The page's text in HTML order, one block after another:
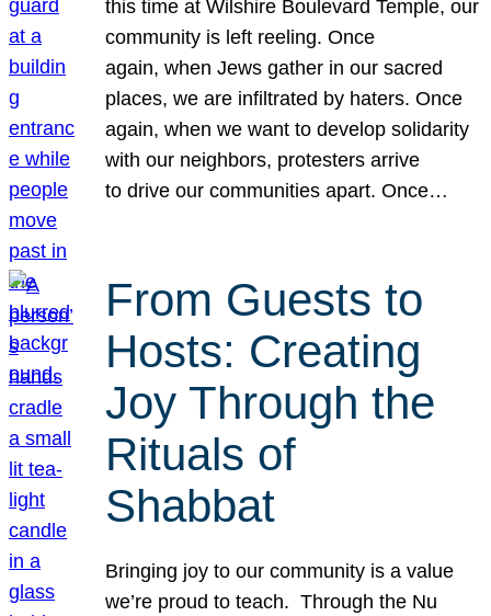
this time at Wilshire Boulevard Temple, our
community is left reeling. Once
again, when Jews gather in our sacred
places, we are infiltrated by haters. Once
again, when we want to develop solidarity
with our neighbors, protesters arrive
to drive our communities apart. Once…
From Guests to
Hosts: Creating
Joy Through the
Rituals of
Shabbat
Bringing joy to our community is a value
we’re proud to teach. Through the Nu